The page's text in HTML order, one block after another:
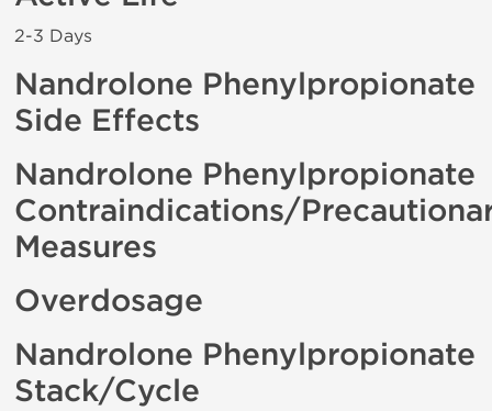
2-3 Days
Nandrolone Phenylpropionate
Side Effects
Nandrolone Phenylpropionate
Contraindications/
Measures
Overdosage
Nandrolone Phenylpropionate
Stack/Cycle